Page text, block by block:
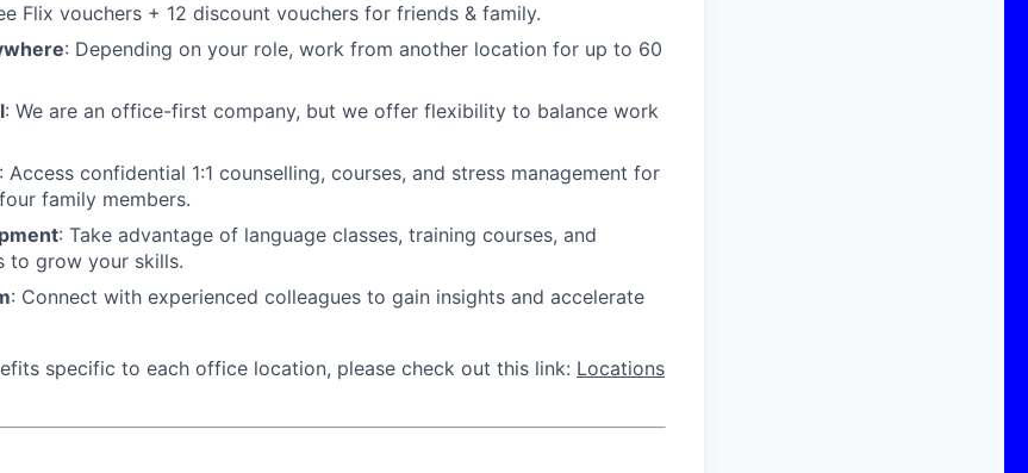
Flix vouchers + 12 discount vouchers for friends & family.
: Depending on your role, work from another location for up to 60
: We are an office-first company, but we offer flexibility to balance work
: Access confidential 1:1 counselling, courses, and stress management for
family members.
: Take advantage of language classes, training courses, and
to grow your skills.
: Connect with experienced colleagues to gain insights and accelerate
specific to each office location, please check out this link: Locations